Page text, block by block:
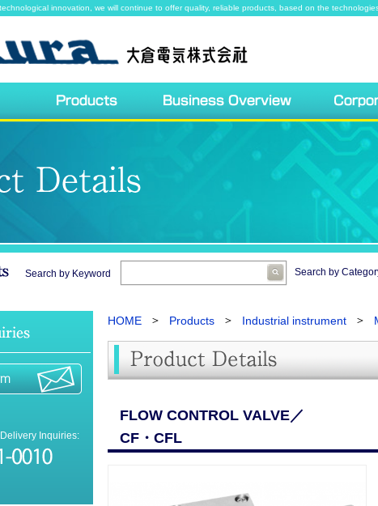
innovation, we will continue to offer quality, reliable products, based on the
Search by Keyword Search by
HOME Products Industrial instrument
FLOW CONTROL VALVE／
CF・CFL
Inquiries: